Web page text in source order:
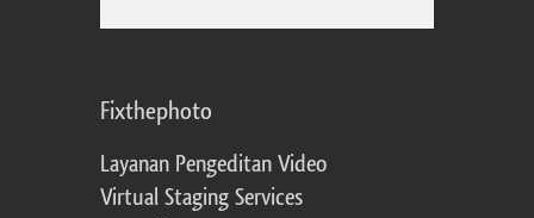
Fixthephoto
Layanan Pengeditan Video
Virtual Staging Services